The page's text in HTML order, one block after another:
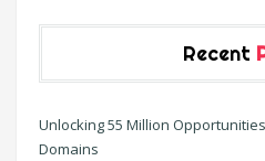
Recent
Unlocking 55 Million
Domains